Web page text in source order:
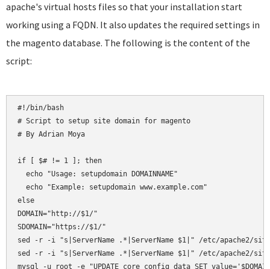
apache's virtual hosts files so that your installation start
working using a FQDN. It also updates the required settings in
the magento database. The following is the content of the
script:
#!/bin/bash
# Script to setup site domain for magento
# By Adrian Moya
if [ $# != 1 ]; then
  echo "Usage: setupdomain DOMAINNAME"
  echo "Example: setupdomain www.example.com"
else
DOMAIN="http://$1/"
SDOMAIN="https://$1/"
sed -r -i "s|ServerName .*|ServerName $1|" /etc/apache2/
sed -r -i "s|ServerName .*|ServerName $1|" /etc/apache2/
mysql -u root -e "UPDATE core_config_data SET